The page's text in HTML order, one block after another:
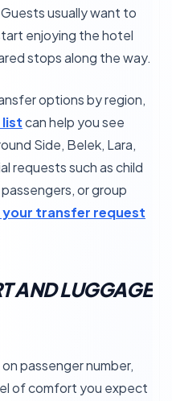
usually want to
enjoying the hotel
stops along the way.
options by region,
listcan help you see
Side, Belek, Lara,
requests such as child
or group
your transfer request
AND LUGGAGE
passenger number,
of comfort you expect